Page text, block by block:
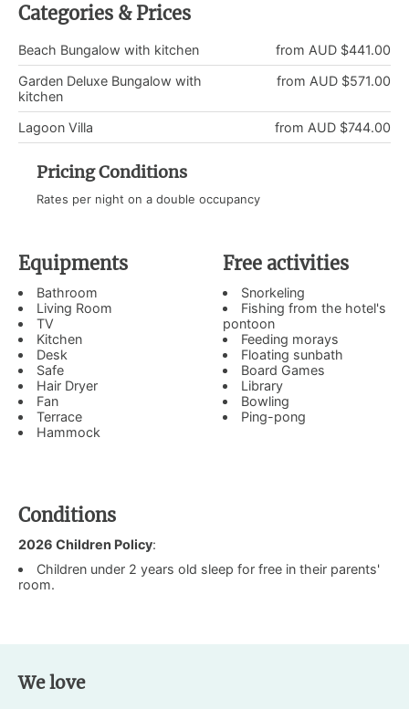
Categories & Prices
from AUD $441.00
Beach Bungalow with kitchen
from AUD $571.00
Garden Deluxe Bungalow with
kitchen
from AUD $744.00
Lagoon Villa
Pricing Conditions
Rates per night on a double occupancy
Equipments
Bathroom
Living Room
TV
Kitchen
Desk
Safe
Hair Dryer
Fan
Terrace
Hammock
Free activities
Snorkeling
Fishing from the hotel's
pontoon
Feeding morays
Floating sunbath
Board Games
Library
Bowling
Ping-pong
Conditions
2026 Children Policy:
Children under 2 years old sleep for free in their parents'
room.
We love